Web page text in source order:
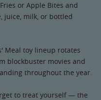
or Apple Bites and
juice, milk, or bottled
Meal toy lineup rotates
blockbuster movies and
throughout the year.
to treat yourself — the